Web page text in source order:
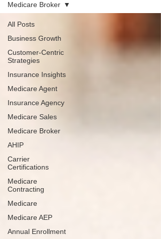
All Posts
Business Growth
Customer-Centric
Strategies
Insurance Insights
Medicare Agent
Insurance Agency
Medicare Sales
Medicare Broker
AHIP
Carrier
Certifications
Medicare
Contracting
Medicare
Medicare AEP
Annual Enrollment
Medicare Broker